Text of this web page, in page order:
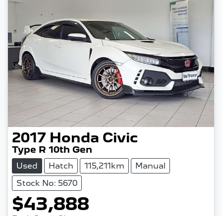
2017 Honda Civic
Type R 10th Gen
Used Hatch 115,211km
Manual
Stock No: 5670
$43,888